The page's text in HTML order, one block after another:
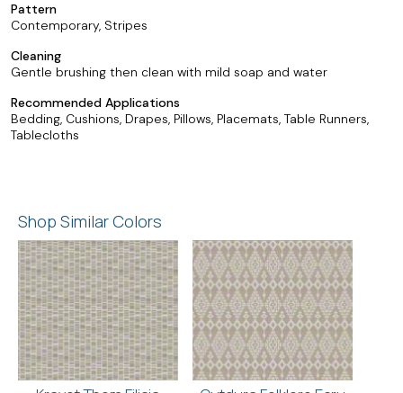
Pattern
Contemporary, Stripes
Cleaning
Gentle brushing then clean with mild soap and water
Recommended Applications
Bedding, Cushions, Drapes, Pillows, Placemats, Table Runners,
Tablecloths
Shop Similar Colors